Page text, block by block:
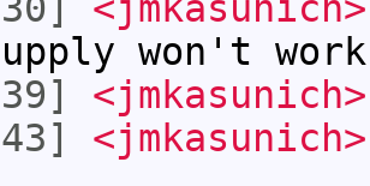
won't work
<jmkasunich>
<jmkasunich>